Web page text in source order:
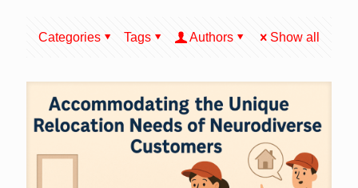
Categories Tags Authors Show all